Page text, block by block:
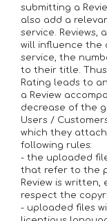
submitting a
also add a
service. Reviews,
will influence the
service, the
to their title.
Rating leads to
a Review
decrease of the
Users /
which they
following rules:
- the uploaded
that refer to the
Review is
respect the
- uploaded files